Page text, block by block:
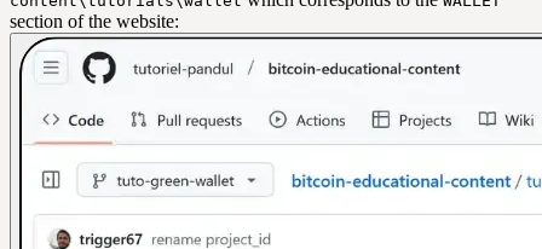
section of the website: